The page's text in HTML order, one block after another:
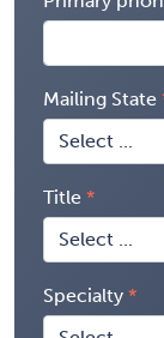
Mailing State
Title
Specialty